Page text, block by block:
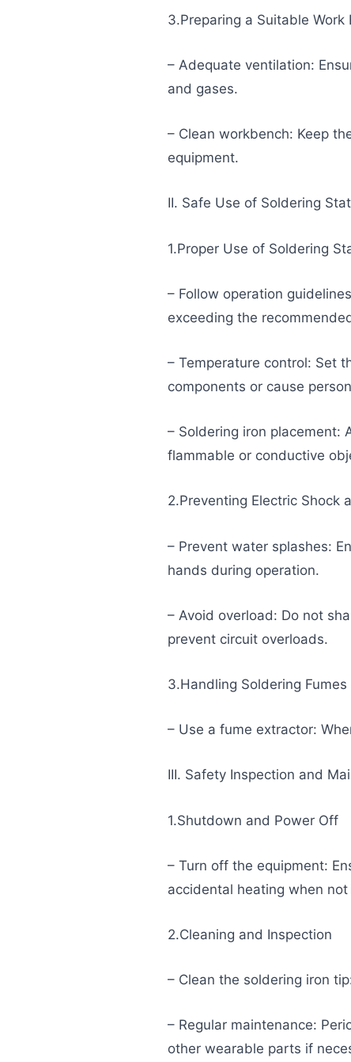
3.Preparing a Suitable Work
– Adequate ventilation:
and gases.
– Clean workbench: Keep
equipment.
II. Safe Use of Soldering
1.Proper Use of Soldering
– Follow operation
exceeding the
– Temperature control: Set
components or cause
– Soldering iron placement:
flammable or conductive
2.Preventing Electric Shock
– Prevent water splashes:
hands during operation.
– Avoid overload: Do not
prevent circuit overloads.
3.Handling Soldering Fumes
– Use a fume extractor:
III. Safety Inspection and
1.Shutdown and Power Off
– Turn off the equipment:
accidental heating when not
2.Cleaning and Inspection
– Clean the soldering iron
– Regular maintenance:
other wearable parts if